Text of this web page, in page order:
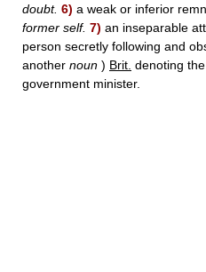
doubt. 6) a weak or inferior
former self. 7) an inseparable
person secretly following and
another noun ) Brit. denoting
government minister.